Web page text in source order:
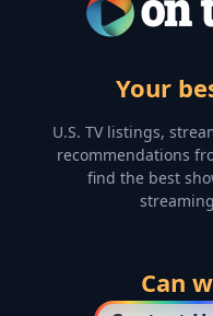
Your
U.S. TV listings,
recommendations
find the best
Can